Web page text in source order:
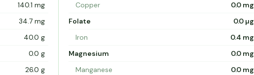
140.1 mg
34.7 mg
40.0 g
0.0 g
26.0 g
Copper
0.0 mg
Folate
0.0 µg
Iron
0.4 mg
Magnesium
0.0 mg
Manganese
0.0 mg